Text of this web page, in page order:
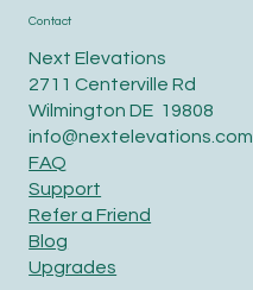
Contact
Next Elevations
2711 Centerville Rd
Wilmington DE 19808
info@nextelevations.com
FAQ
Support
Refer a Friend
Blog
Upgrades